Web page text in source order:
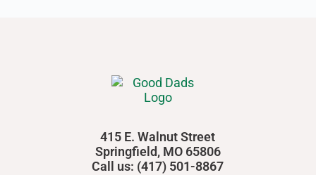
415 E. Walnut Street
Springfield, MO 65806
Call us: (417) 501-8867